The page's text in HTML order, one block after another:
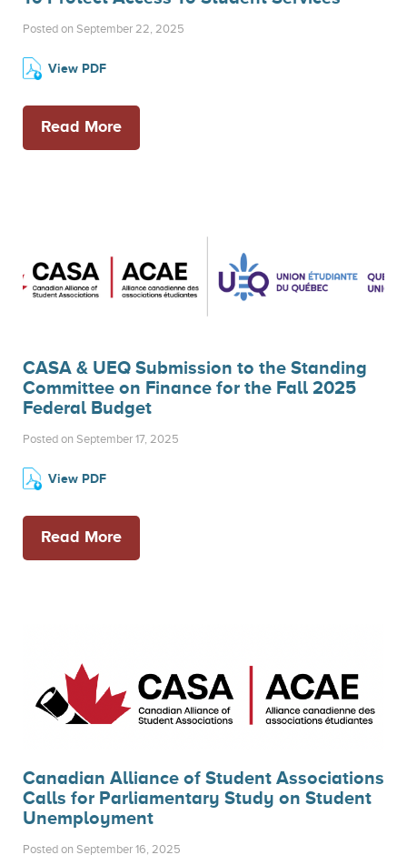
Posted on September 22, 2025
View PDF
Read More
CASA & UEQ Submission to the Standing
Committee on Finance for the Fall 2025
Federal Budget
Posted on September 17, 2025
View PDF
Read More
Canadian Alliance of Student Associations
Calls for Parliamentary Study on Student
Unemployment
Posted on September 16, 2025